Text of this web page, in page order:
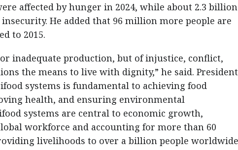
affected by hunger in 2024, while about 2.3 billion
He added that 96 million more people are
to 2015.
inadequate production, but of injustice, conflict,
the means to live with dignity,” he said. President
systems is fundamental to achieving food
health, and ensuring environmental
systems are central to economic growth,
workforce and accounting for more than 60
livelihoods to over a billion people